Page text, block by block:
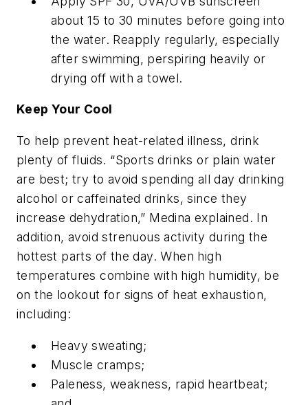
about 15 to 30 minutes before going into
the water. Reapply regularly, especially
after swimming, perspiring heavily or
drying off with a towel.
Keep Your Cool
To help prevent heat-related illness, drink
plenty of fluids. “Sports drinks or plain water
are best; try to avoid spending all day drinking
alcohol or caffeinated drinks, since they
increase dehydration,” Medina explained. In
addition, avoid strenuous activity during the
hottest parts of the day. When high
temperatures combine with high humidity, be
on the lookout for signs of heat exhaustion,
including:
Heavy sweating;
Muscle cramps;
Paleness, weakness, rapid heartbeat;